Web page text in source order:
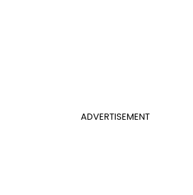
ADVERTISEMENT